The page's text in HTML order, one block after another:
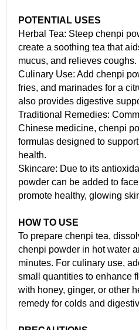
POTENTIAL USES
Herbal Tea: Steep chenpi
create a soothing tea that
mucus, and relieves coughs.
Culinary Use: Add chenpi
fries, and marinades for a
also provides digestive
Traditional Remedies:
Chinese medicine, chenpi
formulas designed to
health.
Skincare: Due to its
powder can be added to
promote healthy, glowing
HOW TO USE
To prepare chenpi tea,
chenpi powder in hot water
minutes. For culinary use,
small quantities to enhance
with honey, ginger, or other
remedy for colds and